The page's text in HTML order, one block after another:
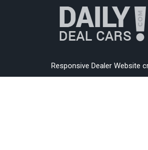
Responsive Dealer Website